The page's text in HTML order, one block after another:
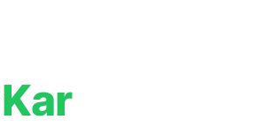
Kar